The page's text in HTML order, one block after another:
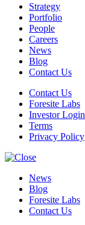
Strategy
Portfolio
People
Careers
News
Blog
Contact Us
Contact Us
Foresite Labs
Investor Login
Terms
Privacy Policy
News
Blog
Foresite Labs
Contact Us